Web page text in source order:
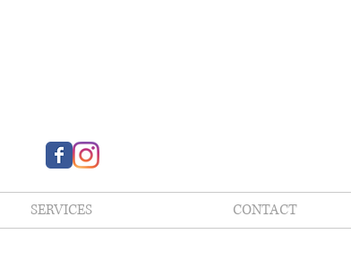
SERVICES CONTACT